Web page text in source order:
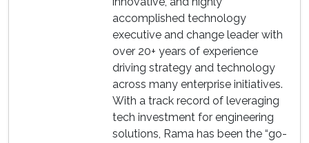
accomplished technology
executive and change leader with
over 20+ years of experience
driving strategy and technology
across many enterprise initiatives.
With a track record of leveraging
tech investment for engineering
solutions, Rama has been the “go-